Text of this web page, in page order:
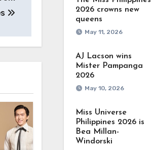
2026 crowns new
queens
May 11, 2026
AJ Lacson wins
Mister Pampanga
2026
May 10, 2026
Miss Universe
Philippines 2026 is
Bea Millan-
Windorski